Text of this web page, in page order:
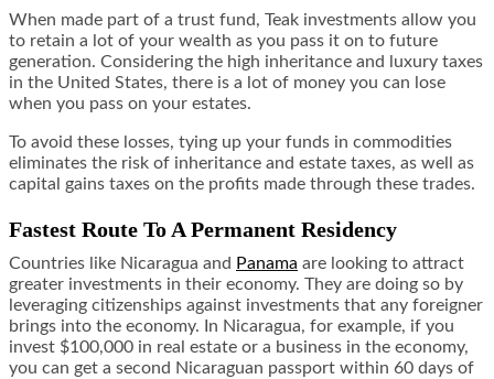
When made part of a trust fund, Teak investments allow you
to retain a lot of your wealth as you pass it on to future
generation. Considering the high inheritance and luxury taxes
in the United States, there is a lot of money you can lose
when you pass on your estates.
To avoid these losses, tying up your funds in commodities
eliminates the risk of inheritance and estate taxes, as well as
capital gains taxes on the profits made through these trades.
Fastest Route To A Permanent Residency
Countries like Nicaragua and Panama are looking to attract
greater investments in their economy. They are doing so by
leveraging citizenships against investments that any foreigner
brings into the economy. In Nicaragua, for example, if you
invest $100,000 in real estate or a business in the economy,
you can get a second Nicaraguan passport within 60 days of